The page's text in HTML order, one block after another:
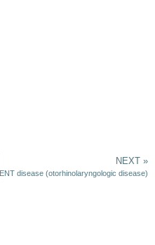
NEXT »
ENT disease (otorhinolaryngologic disease)